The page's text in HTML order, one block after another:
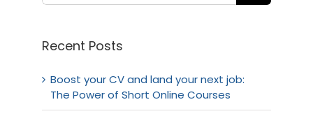
Recent Posts
Boost your CV and land your next job:
The Power of Short Online Courses